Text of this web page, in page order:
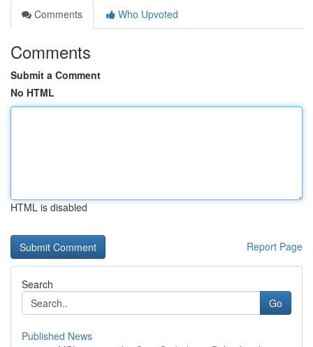
Comments
Who Upvoted
Comments
Submit a Comment
No HTML
HTML is disabled
Report Page
Search
Go
Published News